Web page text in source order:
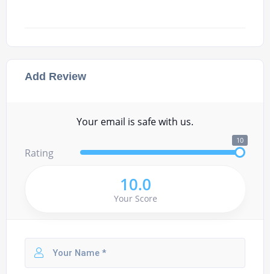
Add Review
Your email is safe with us.
Rating
10
10.0
Your Score